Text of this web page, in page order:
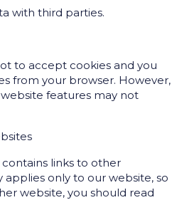
with third parties.
to accept cookies and you
from your browser. However,
features may not
links to other
applies only to our website, so
website, you should read